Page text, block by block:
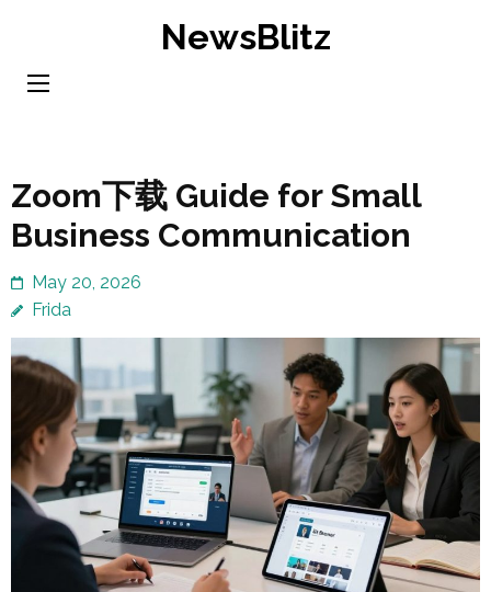
content
NewsBlitz
Zoom下载 Guide for Small
Business Communication
May 20, 2026
Frida